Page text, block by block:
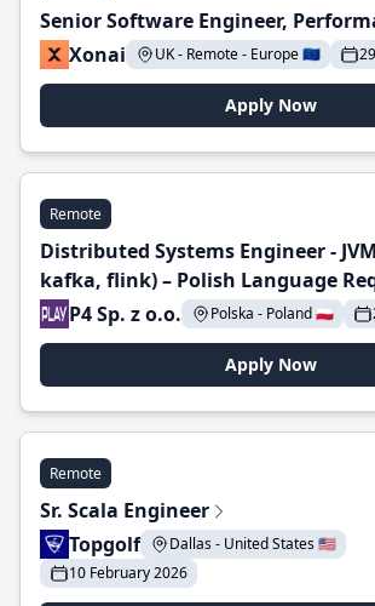
Senior Software Engineer,
Xonai
UK - Remote - Europe 🇪🇺
Apply Now
Remote
Distributed Systems Engineer -
kafka, flink) – Polish Language
P4 Sp. z o.o.
Polska - Poland 🇵🇱
Apply Now
Remote
Sr. Scala Engineer
Topgolf
Dallas - United States 🇺🇸
10 February 2026